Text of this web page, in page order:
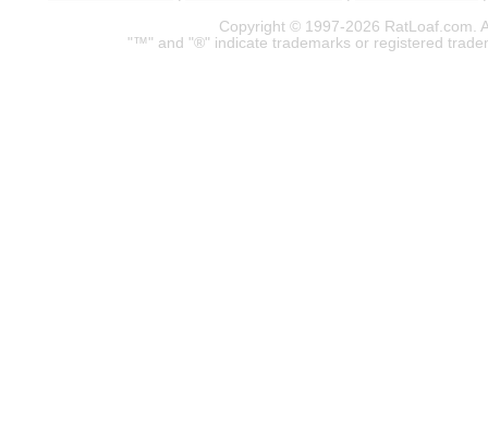
Copyright © 1997-2026 RatLoaf.com.
"™" and "®" indicate trademarks or registered